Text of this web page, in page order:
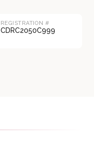
REGISTRATION #
CDRC2050C999